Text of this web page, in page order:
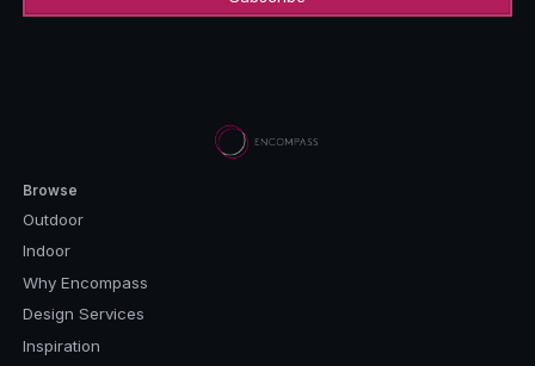
Browse
Outdoor
Indoor
Why Encompass
Design Services
Inspiration